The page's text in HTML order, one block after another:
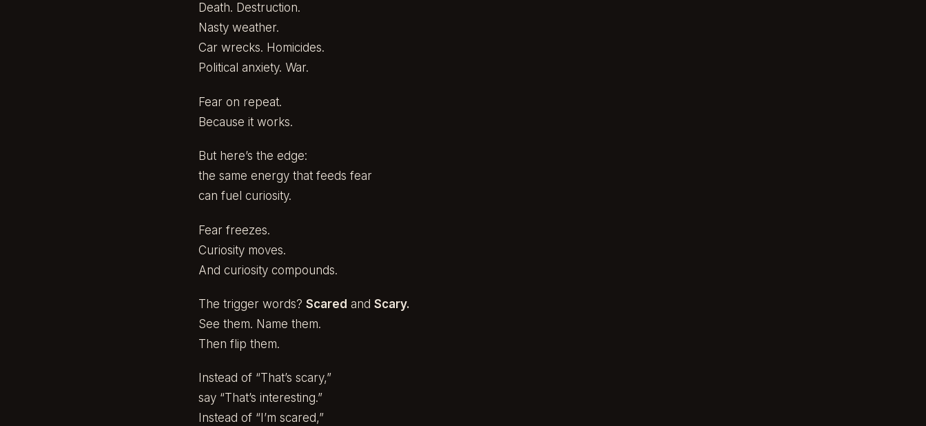
Death. Destruction.
Nasty weather.
Car wrecks. Homicides.
Political anxiety. War.
Fear on repeat.
Because it works.
But here’s the edge:
the same energy that feeds fear
can fuel curiosity.
Fear freezes.
Curiosity moves.
And curiosity compounds.
The trigger words? Scared and Scary.
See them. Name them.
Then flip them.
Instead of “That’s scary,”
say “That’s interesting.”
Instead of “I’m scared,”